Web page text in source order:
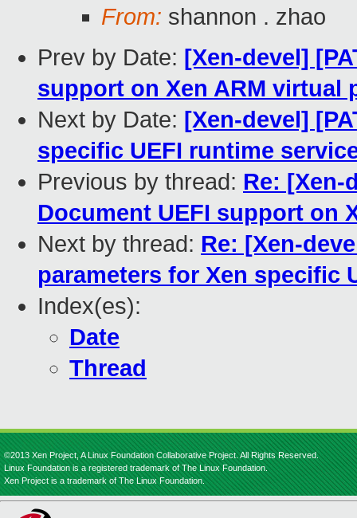
From: shannon . zhao
Prev by Date: [Xen-devel]
support on Xen ARM virtual
Next by Date: [Xen-devel]
specific UEFI runtime
Previous by thread: Re: [Xen-
Document UEFI support on
Next by thread: Re: [Xen-
parameters for Xen specific
Index(es):
Date
Thread
©2013 Xen Project, A Linux Foundation Collaborative Project. All Rights Reserved.
Linux Foundation is a registered trademark of The Linux Foundation.
Xen Project is a trademark of The Linux Foundation.